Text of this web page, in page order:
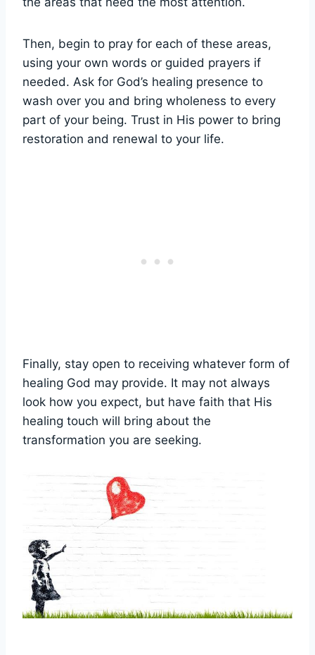
Then, begin to pray for each of these areas,
using your own words or guided prayers if
needed. Ask for God’s healing presence to
wash over you and bring wholeness to every
part of your being. Trust in His power to bring
restoration and renewal to your life.
Finally, stay open to receiving whatever form of
healing God may provide. It may not always
look how you expect, but have faith that His
healing touch will bring about the
transformation you are seeking.